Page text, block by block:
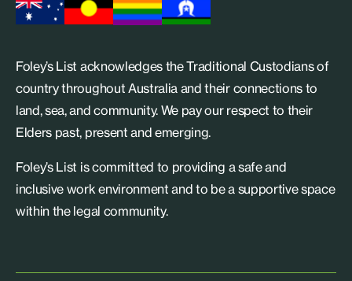
Foley’s List acknowledges the Traditional Custodians of
country throughout Australia and their connections to
land, sea, and community. We pay our respect to their
Elders past, present and emerging.
Foley’s List is committed to providing a safe and
inclusive work environment and to be a supportive space
within the legal community.